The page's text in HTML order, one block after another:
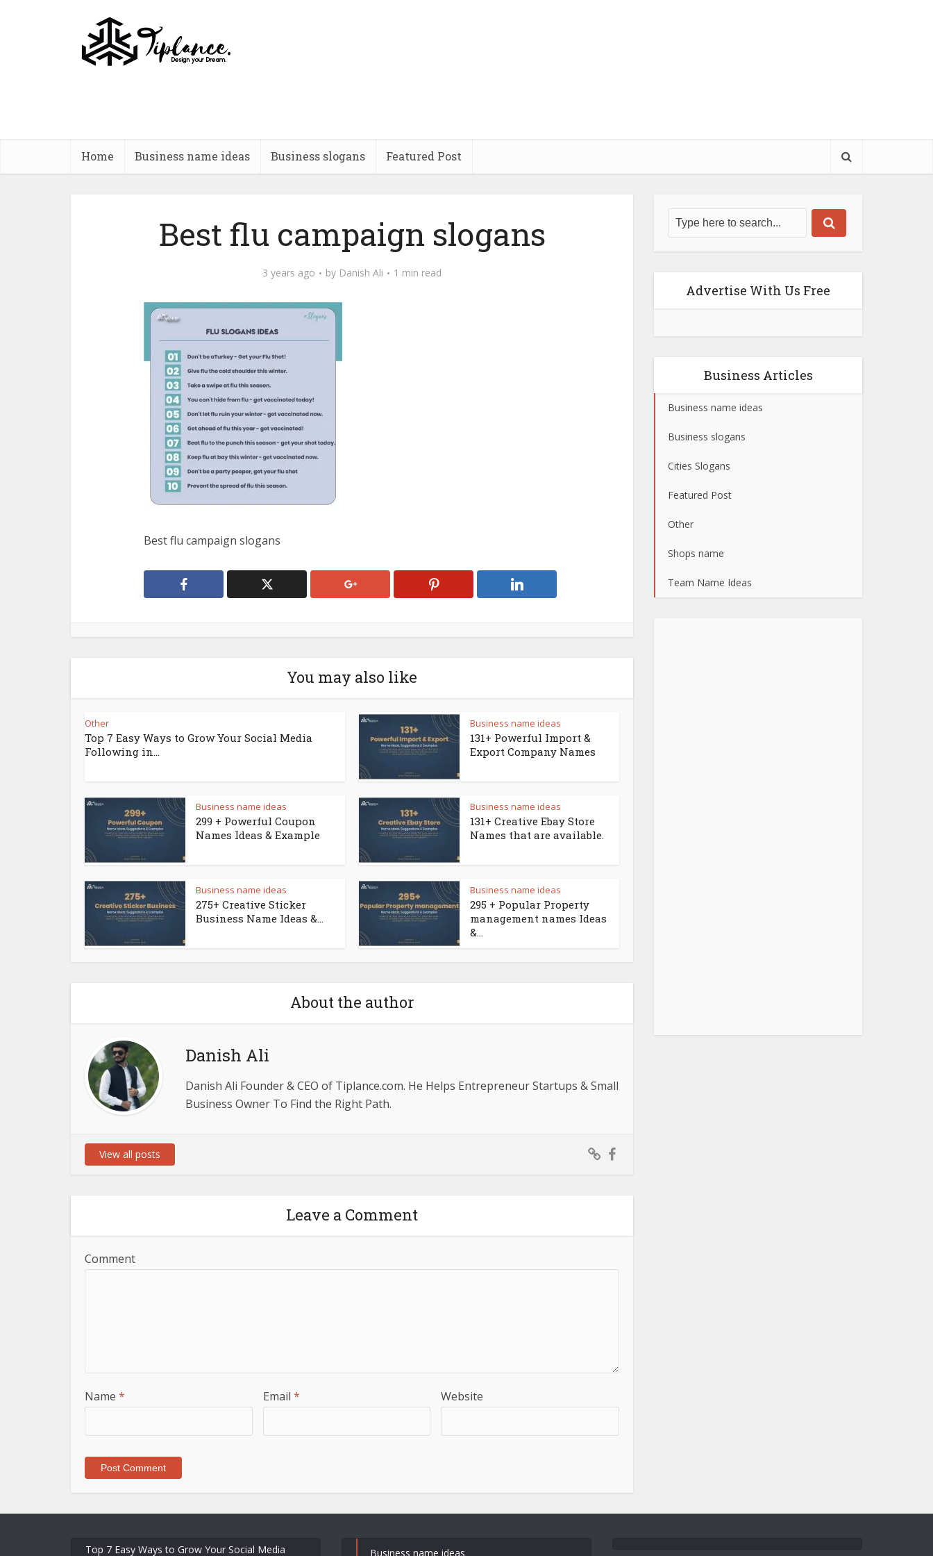
Home Business name ideas Business slogans Featured Post
Best flu campaign slogans
3 years ago by Danish Ali 1 min read
Best flu campaign slogans
You may also like
Other
Top 7 Easy Ways to Grow Your Social Media
Following in...
Business name ideas
131+ Powerful Import &
Export Company Names
Business name ideas
299 + Powerful Coupon
Names Ideas & Example
Business name ideas
131+ Creative Ebay Store
Names that are available.
Business name ideas
275+ Creative Sticker
Business Name Ideas &...
Business name ideas
295 + Popular Property
management names Ideas
&...
About the author
Danish Ali
Danish Ali Founder & CEO of Tiplance.com. He Helps Entrepreneur Startups & Small
Business Owner To Find the Right Path.
View all posts
Leave a Comment
Comment
Name * Email * Website
Advertise With Us Free
Business Articles
Business name ideas
Business slogans
Cities Slogans
Featured Post
Other
Shops name
Team Name Ideas
Top 7 Easy Ways to Grow Your Social Media Business name ideas